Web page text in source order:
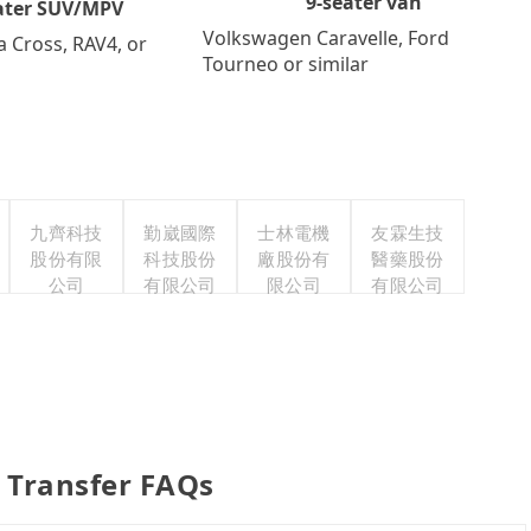
SUV/MPV
Cross, RAV4, or
Volkswagen Caravelle, Ford
Tourneo or similar
九齊科技
股份有限
公司
勤崴國際
科技股份
有限公司
士林電機
廠股份有
限公司
友霖生技
醫藥股份
有限公司
FAQs